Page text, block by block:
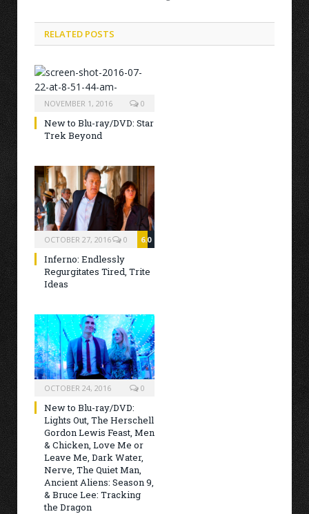
RELATED POSTS
NOVEMBER 1, 2016 0
New to Blu-ray/DVD: Star
Trek Beyond
OCTOBER 27, 2016 6.0
0
Inferno: Endlessly
Regurgitates Tired, Trite
Ideas
OCTOBER 24, 2016 0
New to Blu-ray/DVD:
Lights Out, The Herschell
Gordon Lewis Feast, Men
& Chicken, Love Me or
Leave Me, Dark Water,
Nerve, The Quiet Man,
Ancient Aliens: Season 9,
& Bruce Lee: Tracking
the Dragon